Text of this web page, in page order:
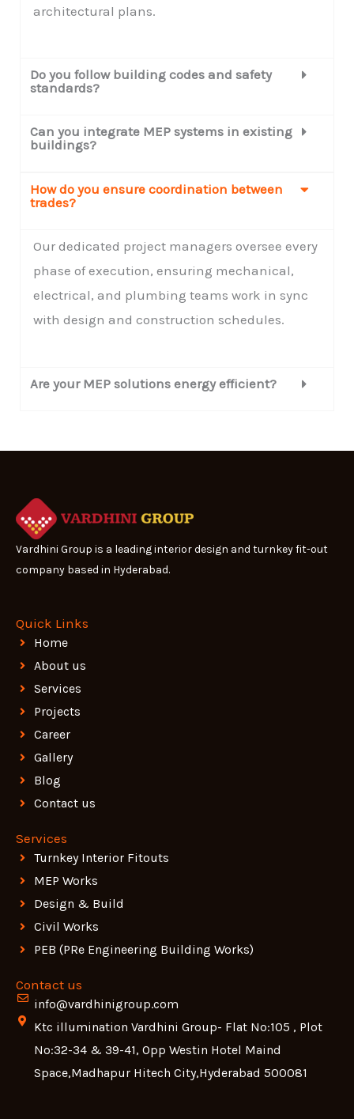
architectural plans.
Do you follow building codes and safety
standards?
Can you integrate MEP systems in existing
buildings?
How do you ensure coordination between
trades?
Our dedicated project managers oversee every
phase of execution, ensuring mechanical,
electrical, and plumbing teams work in sync
with design and construction schedules.
Are your MEP solutions energy efficient?
Vardhini Group is a leading interior design and turnkey fit-out
company based in Hyderabad.
Quick Links
Home
About us
Services
Projects
Career
Gallery
Blog
Contact us
Services
Turnkey Interior Fitouts
MEP Works
Design & Build
Civil Works
PEB (PRe Engineering Building Works)
Contact us
info@vardhinigroup.com
Ktc illumination Vardhini Group- Flat No:105 , Plot
No:32-34 & 39-41, Opp Westin Hotel Maind
Space,Madhapur Hitech City,Hyderabad 500081